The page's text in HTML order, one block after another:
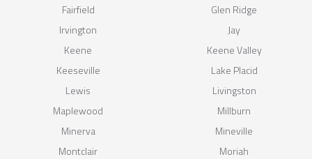
Fairfield
Glen Ridge
Irvington
Jay
Keene
Keene Valley
Keeseville
Lake Placid
Lewis
Livingston
Maplewood
Millburn
Minerva
Mineville
Montclair
Moriah